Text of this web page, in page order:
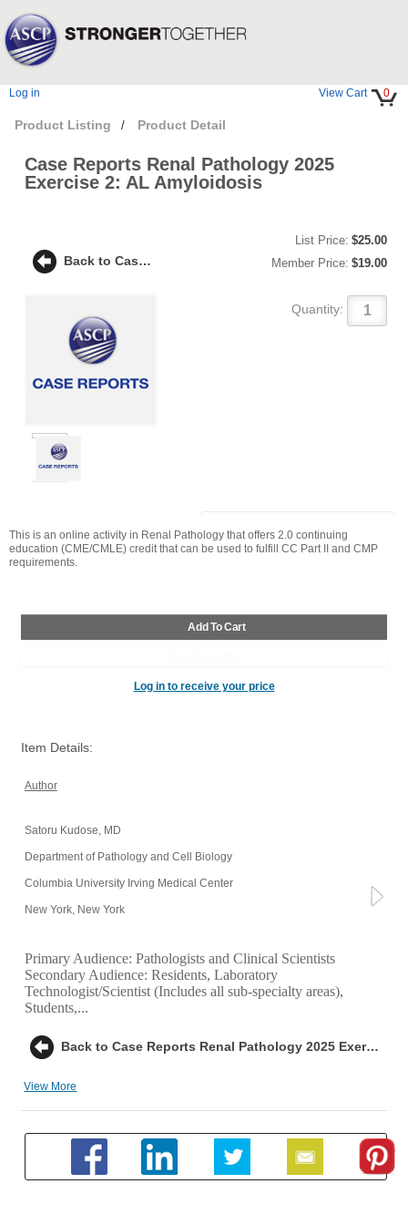
0
View Cart
Log in
Product Listing / Product Detail
Case Reports Renal Pathology 2025
Exercise 2: AL Amyloidosis
Back to Case Reports Renal Pathology 2025 Exercise 2: AL Amyloidosis
List Price: $25.00
Member Price: $19.00
Quantity:
This is an online activity in Renal Pathology that offers 2.0 continuing
education (CME/CMLE) credit that can be used to fulfill CC Part II and CMP
requirements.
Log in to receive your price
Item Details:
Author
Satoru Kudose, MD
Department of Pathology and Cell Biology
Columbia University Irving Medical Center
New York, New York
Primary Audience: Pathologists and Clinical Scientists
Secondary Audience: Residents, Laboratory
Technologist/Scientist (Includes all sub-specialty areas),
Students,...
Back to Case Reports Renal Pathology 2025 Exercise 2: AL Amyloidosis
View More